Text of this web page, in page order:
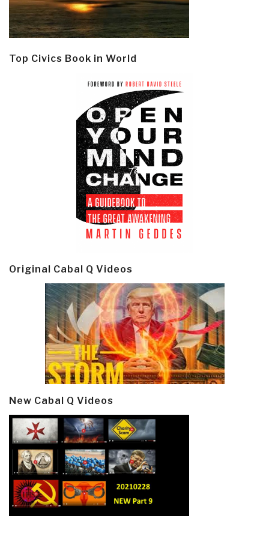
Top Civics Book in World
Original Cabal Q Videos
New Cabal Q Videos